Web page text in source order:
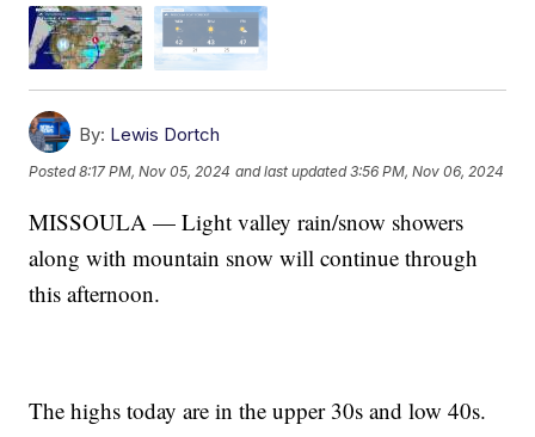
By: Lewis Dortch
Posted8:17 PM, Nov 05, 2024 and last updated 3:56 PM, Nov 06, 2024
MISSOULA — Light valley rain/snow showers
along with mountain snow will continue through
this afternoon.
The highs today are in the upper 30s and low 40s.